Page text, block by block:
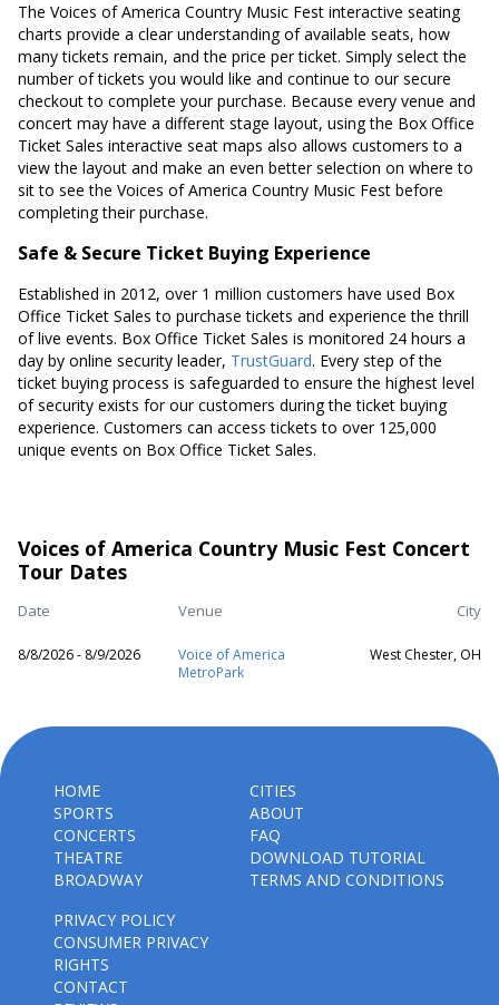
The Voices of America Country Music Fest interactive seating
charts provide a clear understanding of available seats, how
many tickets remain, and the price per ticket. Simply select the
number of tickets you would like and continue to our secure
checkout to complete your purchase. Because every venue and
concert may have a different stage layout, using the Box Office
Ticket Sales interactive seat maps also allows customers to a
view the layout and make an even better selection on where to
sit to see the Voices of America Country Music Fest before
completing their purchase.
Safe & Secure Ticket Buying Experience
Established in 2012, over 1 million customers have used Box
Office Ticket Sales to purchase tickets and experience the thrill
of live events. Box Office Ticket Sales is monitored 24 hours a
day by online security leader, TrustGuard. Every step of the
ticket buying process is safeguarded to ensure the highest level
of security exists for our customers during the ticket buying
experience. Customers can access tickets to over 125,000
unique events on Box Office Ticket Sales.
Voices of America Country Music Fest Concert
Tour Dates
Date Venue City
8/8/2026 - 8/9/2026
Voice of America
MetroPark
West Chester, OH
HOME
SPORTS
CONCERTS
THEATRE
BROADWAY
CITIES
ABOUT
FAQ
DOWNLOAD TUTORIAL
TERMS AND CONDITIONS
PRIVACY POLICY
CONSUMER PRIVACY
RIGHTS
CONTACT